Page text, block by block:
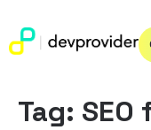
Tag: SEO